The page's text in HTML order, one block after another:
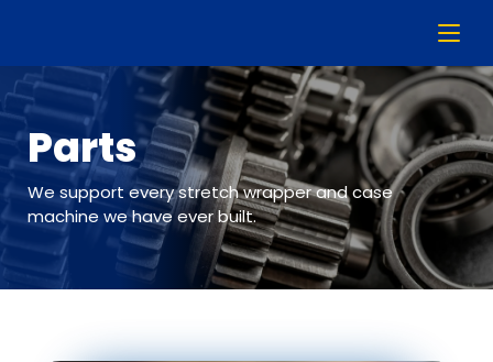
Parts
We support every stretch wrapper and case
machine we have ever built.